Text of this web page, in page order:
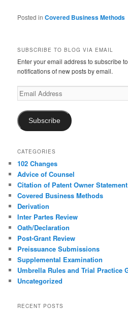
Posted in Covered Business Methods
SUBSCRIBE TO BLOG VIA EMAIL
Enter your email address to subscribe
notifications of new posts by email.
Email
Address
Subscribe
CATEGORIES
102 Changes
Advice of Counsel
Citation of Patent Owner
Covered Business Methods
Derivation
Inter Partes Review
Oath/Declaration
Post-Grant Review
Preissuance Submissions
Supplemental Examination
Umbrella Rules and Trial Practice
Uncategorized
RECENT POSTS